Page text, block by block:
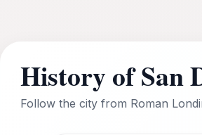
History of San
Follow the city from Roman